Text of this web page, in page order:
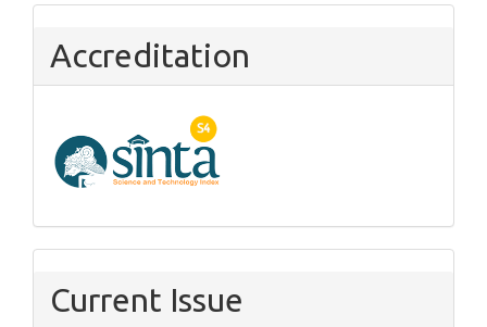
Accreditation
Current Issue